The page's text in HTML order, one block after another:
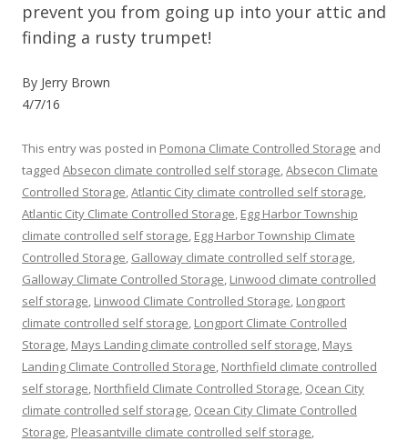
prevent you from going up into your attic and
finding a rusty trumpet!
By Jerry Brown
4/7/16
This entry was posted in Pomona Climate Controlled Storage and
tagged Absecon climate controlled self storage,Absecon Climate
Controlled Storage,Atlantic City climate controlled self storage,
Atlantic City Climate Controlled Storage, Egg Harbor Township
climate controlled self storage, Egg Harbor Township Climate
Controlled Storage, Galloway climate controlled self storage,
Galloway Climate Controlled Storage, Linwood climate controlled
self storage, Linwood Climate Controlled Storage, Longport
climate controlled self storage, Longport Climate Controlled
Storage, Mays Landing climate controlled self storage, Mays
Landing Climate Controlled Storage, Northfield climate controlled
self storage, Northfield Climate Controlled Storage, Ocean City
climate controlled self storage, Ocean City Climate Controlled
Storage, Pleasantville climate controlled self storage,